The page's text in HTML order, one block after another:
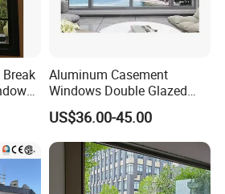
Aluminum Casement
Windows Double Glazed
Soundproof Insulated Glass
Window
US$36.00-45.00